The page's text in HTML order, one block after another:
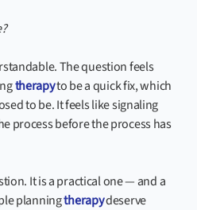
The question feels
therapyto be a quick fix, which
to be. It feels like signaling
process before the process has
It is a practical one — and a
planningtherapydeserve